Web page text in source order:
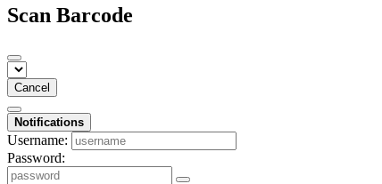
Scan Barcode
Cancel
Notifications
Username:
Password: